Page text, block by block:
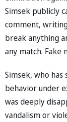
Simsek publicly
comment,
break anything
any match. Fake
Simsek, who
behavior under
was deeply
vandalism or